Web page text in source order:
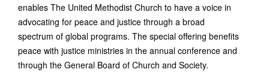
enables The United Methodist Church to have a voice in
advocating for peace and justice through a broad
spectrum of global programs. The special offering benefits
peace with justice ministries in the annual conference and
through the General Board of Church and Society.